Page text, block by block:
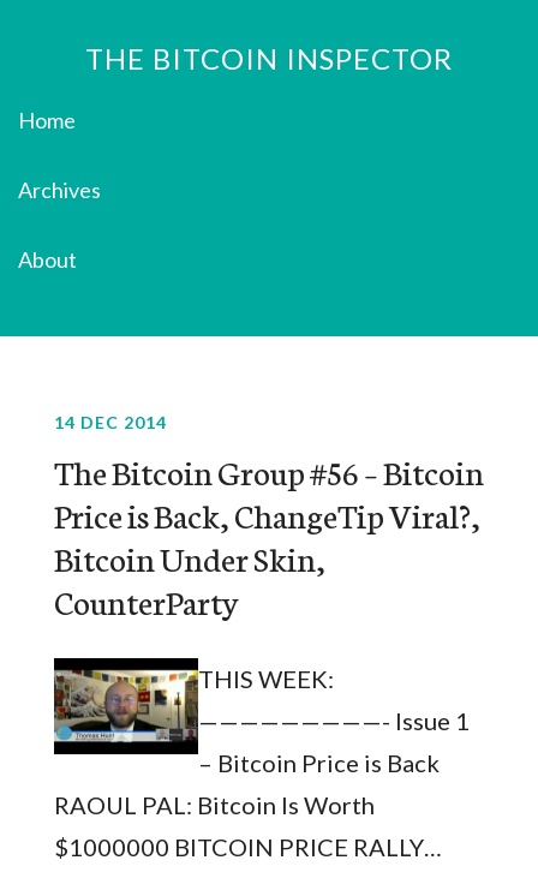
THE BITCOIN INSPECTOR
Home
Archives
About
14 DEC 2014
The Bitcoin Group #56 – Bitcoin
Price is Back, ChangeTip Viral?,
Bitcoin Under Skin,
CounterParty
THIS WEEK:
—————————- Issue 1
– Bitcoin Price is Back
RAOUL PAL: Bitcoin Is Worth
$1000000 BITCOIN PRICE RALLY…